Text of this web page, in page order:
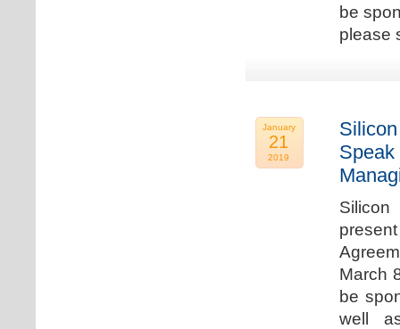
be
please
January
21
2019
Speak
March
be
well